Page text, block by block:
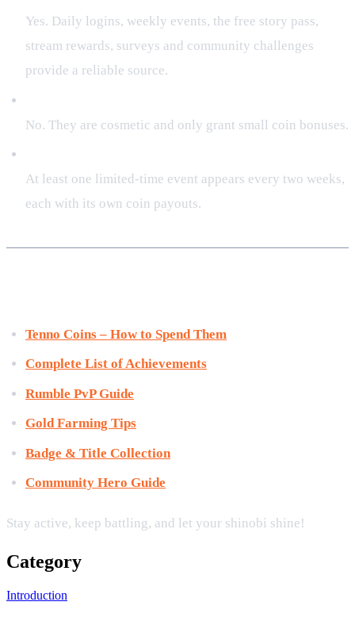
Yes. Daily logins, weekly events, the free story pass,
stream rewards, surveys and community challenges
provide a reliable source.
No. They are cosmetic and only grant small coin bonuses.
At least one limited‑time event appears every two weeks,
each with its own coin payouts.
Tenno Coins – How to Spend Them
Complete List of Achievements
Rumble PvP Guide
Gold Farming Tips
Badge & Title Collection
Community Hero Guide
Stay active, keep battling, and let your shinobi shine!
Category
Introduction